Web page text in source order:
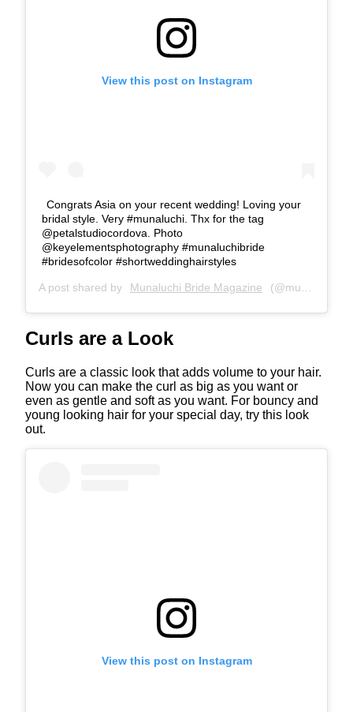
View this post on Instagram
Congrats Asia on your recent wedding! Loving your
bridal style. Very #munaluchi. Thx for the tag
@petalstudiocordova. Photo
@keyelementsphotography #munaluchibride
#bridesofcolor #shortweddinghairstyles
A post shared by Munaluchi Bride Magazine (@munaluchibride) on
Curls are a Look
Curls are a classic look that adds volume to your hair.
Now you can make the curl as big as you want or
even as gentle and soft as you want. For bouncy and
young looking hair for your special day, try this look
out.
View this post on Instagram